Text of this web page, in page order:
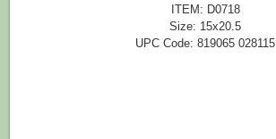
ITEM: D0718
Size: 15x20.5
UPC Code: 819065 028115